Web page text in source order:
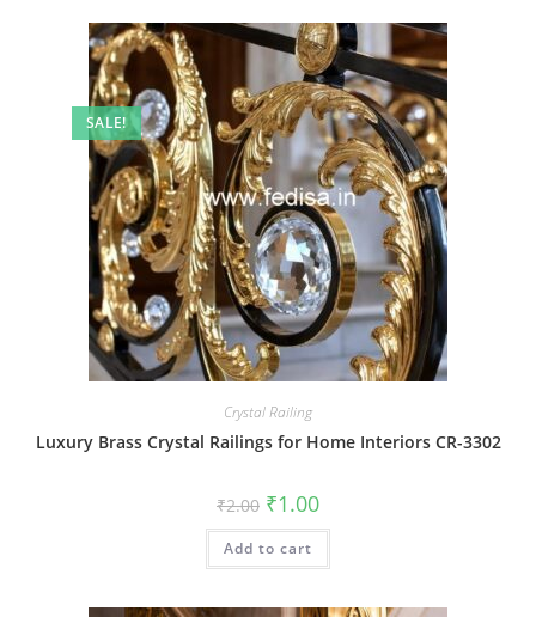
SALE!
Crystal Railing
Luxury Brass Crystal Railings for Home Interiors CR-3302
₹2.00 Original
price
was:
₹2.00.
₹1.00Current
is:
Add to cart